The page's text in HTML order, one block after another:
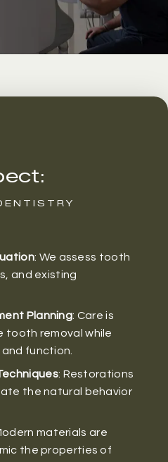
: We assess tooth
and existing
Planning: Care is
tooth removal while
function.
: Restorations
the natural behavior
materials are
the properties of